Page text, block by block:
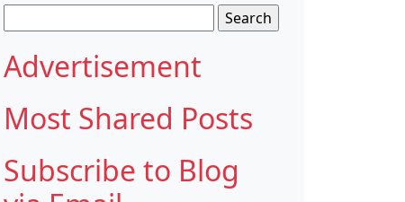
for:
Advertisement
Most Shared Posts
Subscribe to Blog